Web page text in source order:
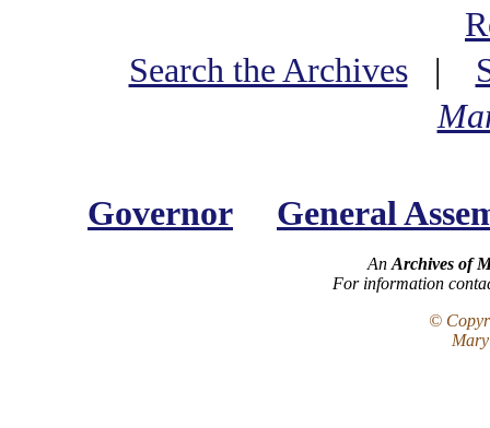
Search the Archives|
Governor General
An Archives of
For information
©